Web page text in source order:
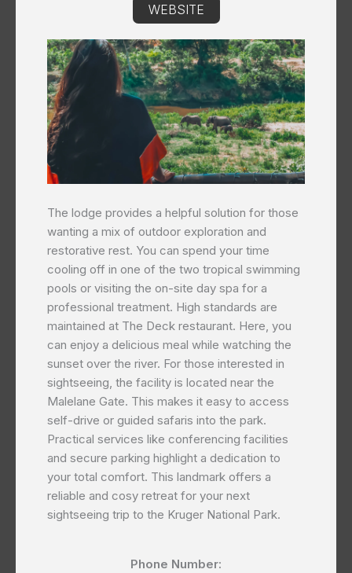
WEBSITE
The lodge provides a helpful solution for those
wanting a mix of outdoor exploration and
restorative rest. You can spend your time
cooling off in one of the two tropical swimming
pools or visiting the on-site day spa for a
professional treatment. High standards are
maintained at The Deck restaurant. Here, you
can enjoy a delicious meal while watching the
sunset over the river. For those interested in
sightseeing, the facility is located near the
Malelane Gate. This makes it easy to access
self-drive or guided safaris into the park.
Practical services like conferencing facilities
and secure parking highlight a dedication to
your total comfort. This landmark offers a
reliable and cosy retreat for your next
sightseeing trip to the Kruger National Park.
Phone Number: